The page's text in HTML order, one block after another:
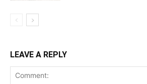
LEAVE A REPLY